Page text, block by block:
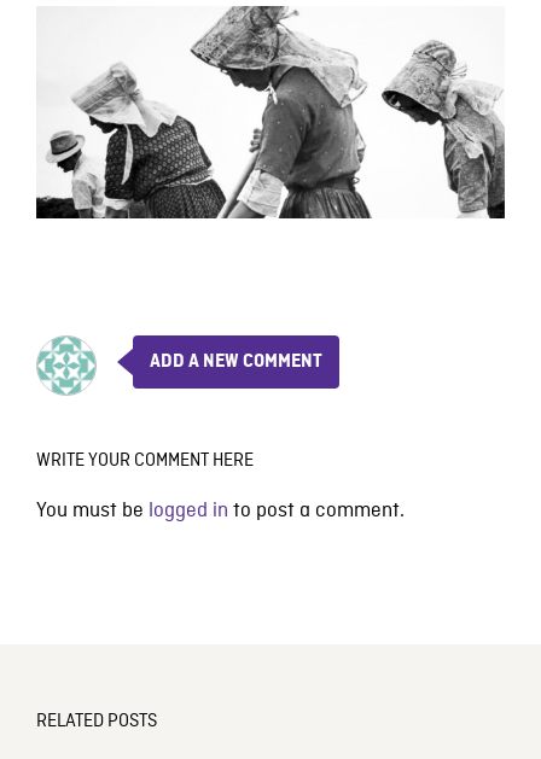
ADD A NEW COMMENT
WRITE YOUR COMMENT HERE
You must be logged in to post a comment.
RELATED POSTS